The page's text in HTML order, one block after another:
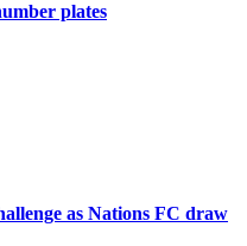
plates
as Nations FC draw